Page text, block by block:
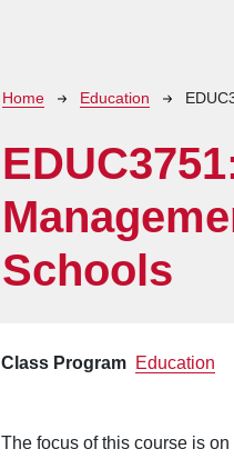
Breadcrumb
Home Education
Schools
Class Program Education
The focus of this course is